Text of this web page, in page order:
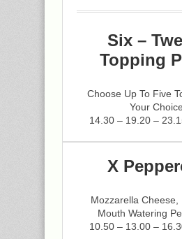
Six –
Topping
Choose Up To Five
Your Choice
14.30 – 19.20 –
X
Mozzarella Cheese,
Mouth Watering
10.50 – 13.00 –